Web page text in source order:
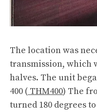
The location was
transmission, which
halves. The unit
400 ( THM400) The
turned 180 degrees